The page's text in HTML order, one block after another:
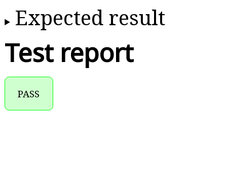
Expected result
Test report
PASS